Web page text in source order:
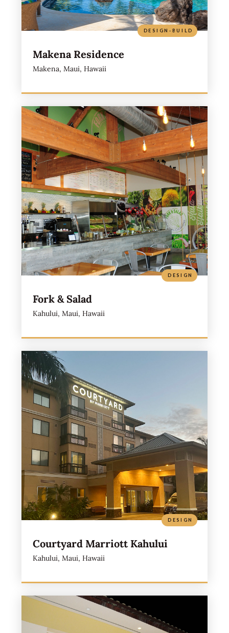
Makena Residence
Makena, Maui, Hawaii
DESIGN-BUILD
Fork & Salad
Kahului, Maui, Hawaii
DESIGN
Courtyard Marriott Kahului
Kahului, Maui, Hawaii
DESIGN